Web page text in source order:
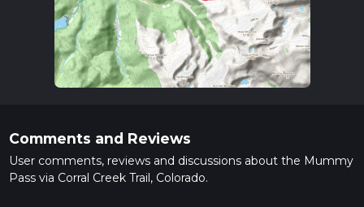
Comments and Reviews
User comments, reviews and discussions about the Mummy
Pass via Corral Creek Trail, Colorado.